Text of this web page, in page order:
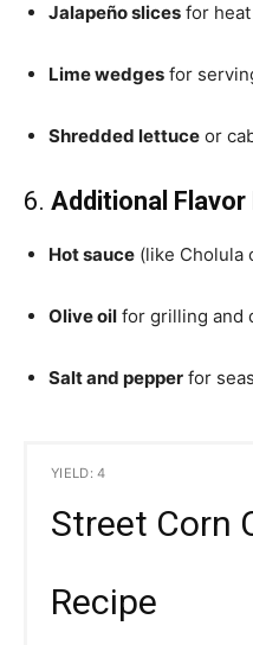
Jalapeño slices for
Lime wedges for
Shredded lettuce or
6. Additional Flavor
Hot sauce (like Cholula
Olive oil for grilling and
Salt and pepper for
YIELD: 4
Street Corn
Recipe